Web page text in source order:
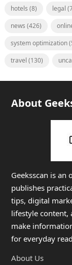
hotels (8) legal
news (426)
system optimization
travel (130)
About
Geeksscan is
publishes
tips, digital
lifestyle content,
make
for everyday
About Us